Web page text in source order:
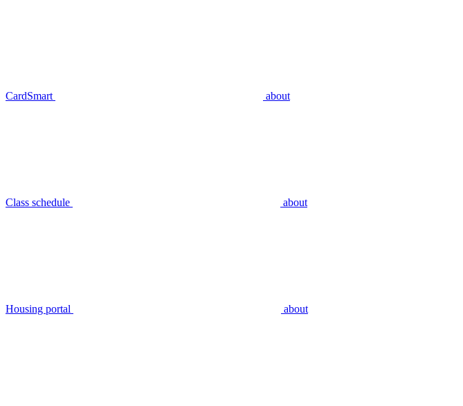
CardSmart about
Class schedule about
Housing portal about